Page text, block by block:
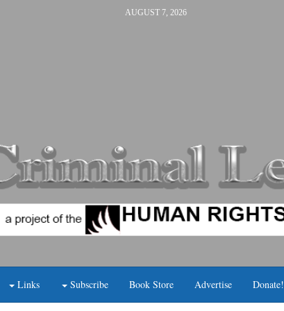
AUGUST 7, 2026
Links Subscribe Book Store Advertise Donate!